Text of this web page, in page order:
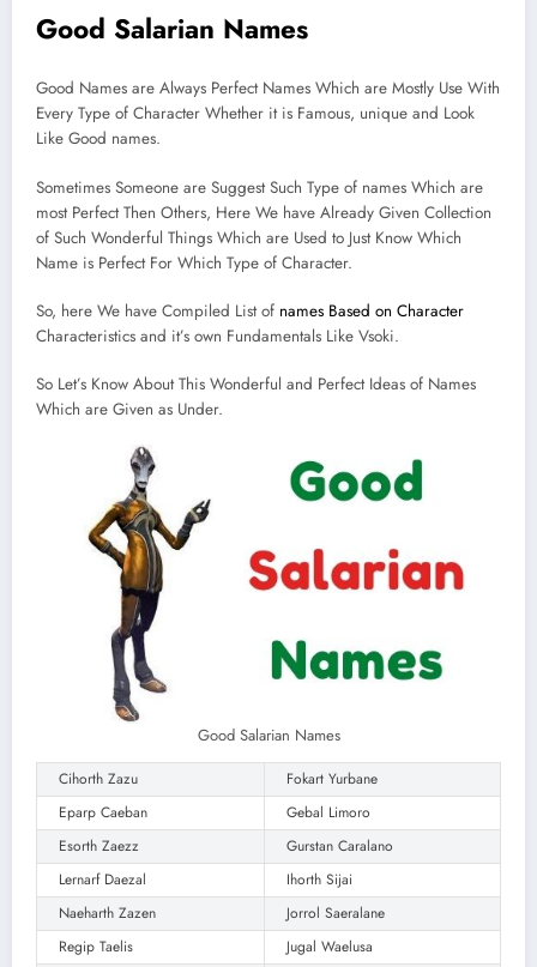
Good Salarian Names
Good Names are Always Perfect Names Which are Mostly Use With
Every Type of Character Whether it is Famous, unique and Look
Like Good names.
Sometimes Someone are Suggest Such Type of names Which are
most Perfect Then Others, Here We have Already Given Collection
of Such Wonderful Things Which are Used to Just Know Which
Name is Perfect For Which Type of Character.
So, here We have Compiled List of names Based on Character
Characteristics and it’s own Fundamentals Like Vsoki.
So Let’s Know About This Wonderful and Perfect Ideas of Names
Which are Given as Under.
Good Salarian Names
Cihorth Zazu
Fokart Yurbane
Eparp Caeban
Gebal Limoro
Esorth Zaezz
Gurstan Caralano
Lernarf Daezal
Ihorth Sijai
Naeharth Zazen
Jorrol Saeralane
Regip Taelis
Jugal Waelusa